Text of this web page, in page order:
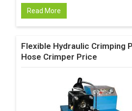
Read More
Flexible Hydraulic Crimping
Hose Crimper Price